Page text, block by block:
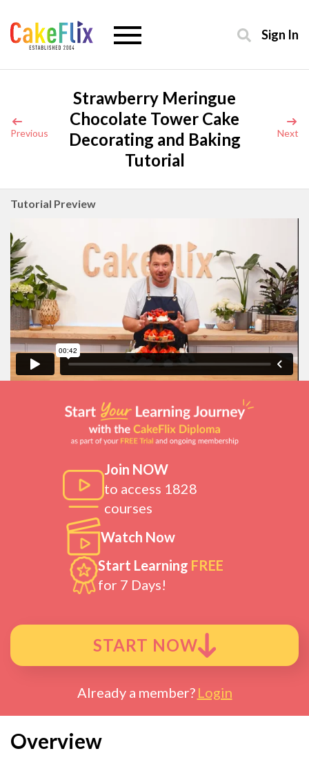
Sign In
Previous
Strawberry Meringue
Chocolate Tower Cake
Decorating and Baking
Tutorial
Next
Tutorial Preview
Join NOW
to access 1828
courses
Watch Now
Start Learning FREE
for 7 Days!
START NOW
Already a member? Login
Overview